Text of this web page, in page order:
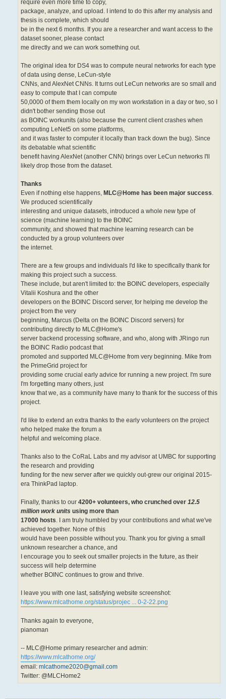
require even more time to copy,
package, analyze, and upload. I intend to do this after my analysis and
thesis is complete, which should
be in the next 6 months. If you are a researcher and want access to the
dataset sooner, please contact
me directly and we can work something out.
The original idea for DS4 was to compute neural networks for each type
of data using dense, LeCun-style
CNNs, and AlexNet CNNs. It turns out LeCun networks are so small and
easy to compute that I can compute
50,0000 of them them locally on my won workstation in a day or two, so I
didn't bother sending those out
as BOINC workunits (also because the current client crashes when
computing LeNet5 on some platforms,
and it was faster to computer it locally than track down the bug). Since
its debatable what scientific
benefit having AlexNet (another CNN) brings over LeCun networks I'll
likely drop those from the dataset.
Thanks
Even if nothing else happens, MLC@Home has been major success.
We produced scientifically
interesting and unique datasets, introduced a whole new type of
science (machine learning) to the BOINC
community, and showed that machine learning research can be
conducted by a group volunteers over
the internet.
There are a few groups and individuals I'd like to specifically thank for
making this project such a success.
These include, but aren't limited to: the BOINC developers, especially
Vitalii Koshura and the other
developers on the BOINC Discord server, for helping me develop the
project from the very
beginning, Marcus (Delta on the BOINC Discord servers) for
contributing directly to MLC@Home's
server backend processing software, and who, along with JRingo run
the BOINC Radio podcast that
promoted and supported MLC@Home from very beginning. Mike from
the PrimeGrid project for
providing some crucial early advice for running a new project. I'm sure
I'm forgetting many others, just
know that we, as a community have many to thank for the success of this
project.
I'd like to extend an extra thanks to the early volunteers on the project
who helped make the forum a
helpful and welcoming place.
Thanks also to the CoRaL Labs and my advisor at UMBC for supporting
the research and providing
funding for the new server after we quickly out-grew our original 2015-
era ThinkPad laptop.
Finally, thanks to our 4200+ volunteers, who crunched over 12.5
million work units using more than
17000 hosts. I am truly humbled by your contributions and what we've
achieved together. None of this
would have been possible without you. Thank you for giving a small
unknown researcher a chance, and
I encourage you to seek out smaller projects in the future, as their
success will help determine
whether BOINC continues to grow and thrive.
I leave you with one last, satisfying website screenshot:
https://www.mlcathome.org/status/projec ... 0-2-22.png
Thanks again to everyone,
pianoman
-- MLC@Home primary researcher and admin:
https://www.mlcathome.org/
email: mlcathome2020@gmail.com
Twitter: @MLCHome2